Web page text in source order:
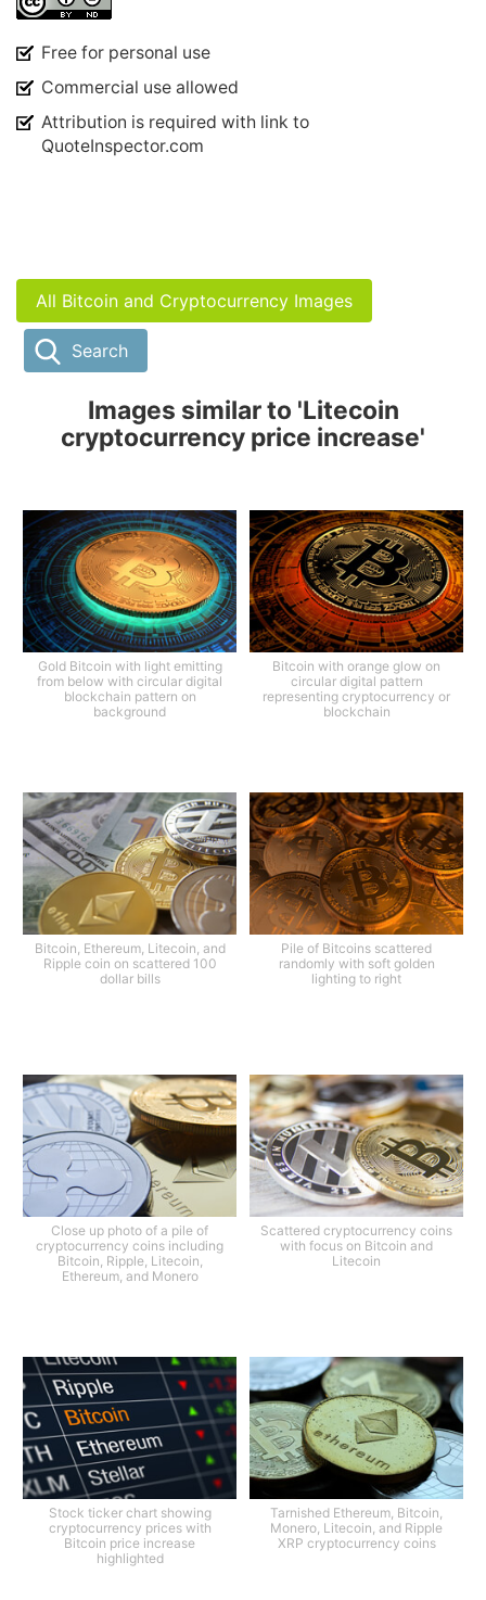
Free for personal use
Commercial use allowed
Attribution is required with link to
QuoteInspector.com
All Bitcoin and Cryptocurrency Images
Search
Images similar to 'Litecoin
cryptocurrency price increase'
Gold Bitcoin with light emitting
from below with circular digital
blockchain pattern on
background
Bitcoin with orange glow on
circular digital pattern
representing cryptocurrency or
blockchain
Bitcoin, Ethereum, Litecoin, and
Ripple coin on scattered 100
dollar bills
Pile of Bitcoins scattered
randomly with soft golden
lighting to right
Close up photo of a pile of
cryptocurrency coins including
Bitcoin, Ripple, Litecoin,
Ethereum, and Monero
Scattered cryptocurrency coins
with focus on Bitcoin and
Litecoin
Stock ticker chart showing
cryptocurrency prices with
Bitcoin price increase
highlighted
Tarnished Ethereum, Bitcoin,
Monero, Litecoin, and Ripple
XRP cryptocurrency coins